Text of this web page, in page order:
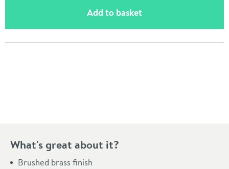
Add to basket(opens an overlay)
What's great about it?
Brushed brass finish